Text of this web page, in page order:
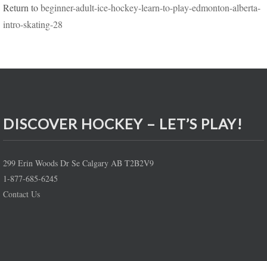
Return tobeginner-adult-ice-hockey-learn-to-play-edmonton-alberta-
intro-skating-28
DISCOVER HOCKEY – LET’S PLAY!
299 Erin Woods Dr Se Calgary AB T2B2V9
1-877-685-6245
Contact Us